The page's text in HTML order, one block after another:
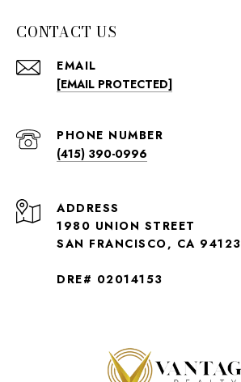
CONTACT US
EMAIL
[EMAIL PROTECTED]
PHONE NUMBER
(415) 390-0996
ADDRESS
1980 UNION STREET
SAN FRANCISCO, CA 94123
DRE# 02014153